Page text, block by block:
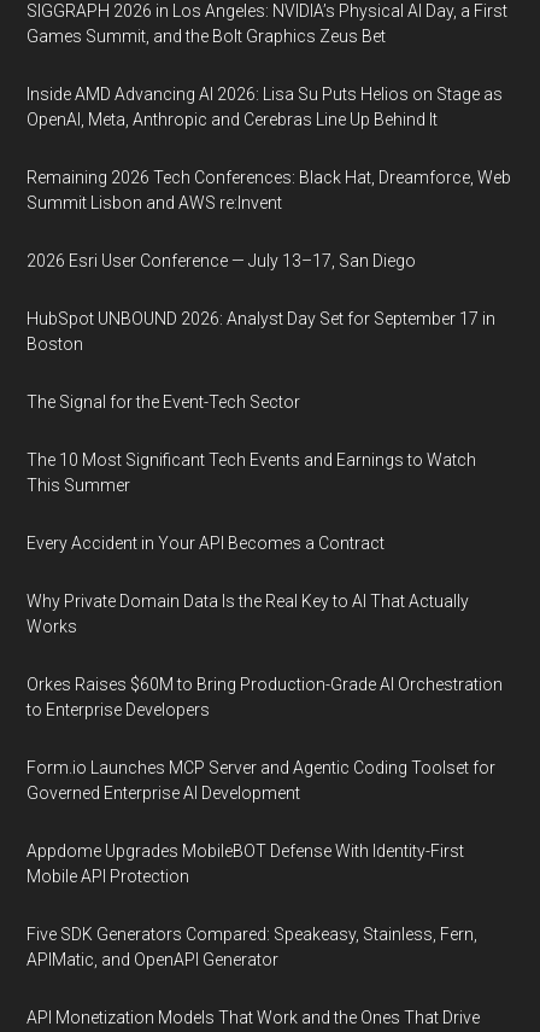
SIGGRAPH 2026 in Los Angeles: NVIDIA’s Physical AI Day, a First
Games Summit, and the Bolt Graphics Zeus Bet
Inside AMD Advancing AI 2026: Lisa Su Puts Helios on Stage as
OpenAI, Meta, Anthropic and Cerebras Line Up Behind It
Remaining 2026 Tech Conferences: Black Hat, Dreamforce, Web
Summit Lisbon and AWS re:Invent
2026 Esri User Conference — July 13–17, San Diego
HubSpot UNBOUND 2026: Analyst Day Set for September 17 in
Boston
The Signal for the Event-Tech Sector
The 10 Most Significant Tech Events and Earnings to Watch
This Summer
Every Accident in Your API Becomes a Contract
Why Private Domain Data Is the Real Key to AI That Actually
Works
Orkes Raises $60M to Bring Production-Grade AI Orchestration
to Enterprise Developers
Form.io Launches MCP Server and Agentic Coding Toolset for
Governed Enterprise AI Development
Appdome Upgrades MobileBOT Defense With Identity-First
Mobile API Protection
Five SDK Generators Compared: Speakeasy, Stainless, Fern,
APIMatic, and OpenAPI Generator
API Monetization Models That Work and the Ones That Drive